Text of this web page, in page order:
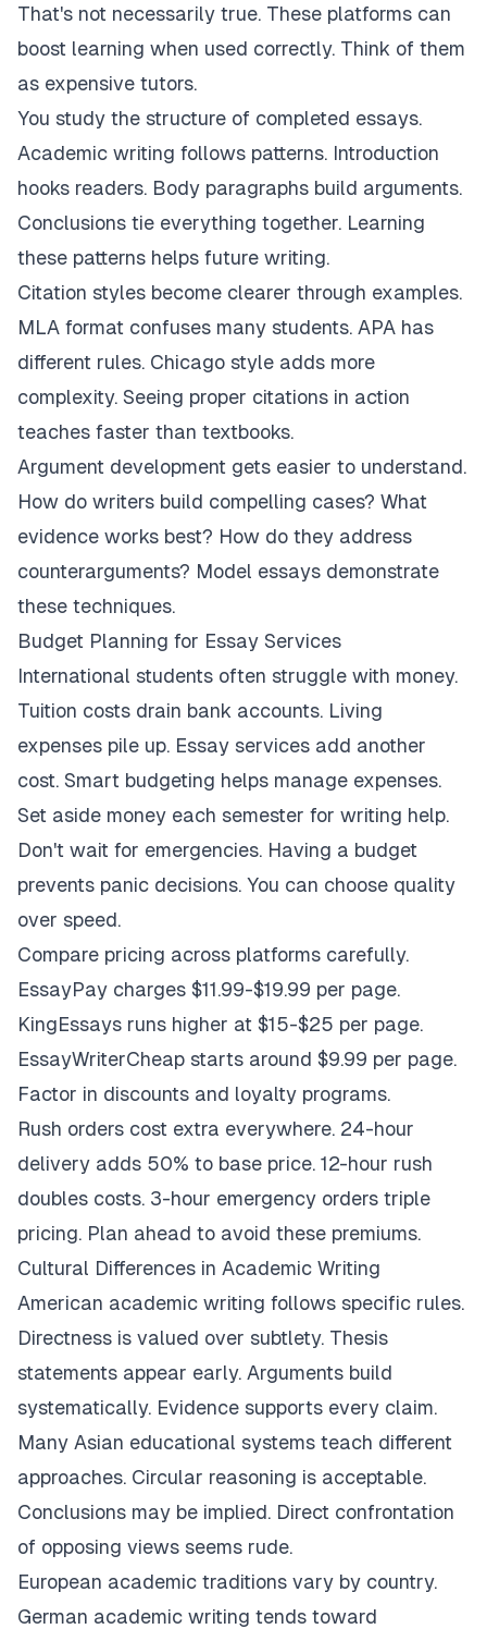
That's not necessarily true. These platforms can
boost learning when used correctly. Think of them
as expensive tutors.
You study the structure of completed essays.
Academic writing follows patterns. Introduction
hooks readers. Body paragraphs build arguments.
Conclusions tie everything together. Learning
these patterns helps future writing.
Citation styles become clearer through examples.
MLA format confuses many students. APA has
different rules. Chicago style adds more
complexity. Seeing proper citations in action
teaches faster than textbooks.
Argument development gets easier to understand.
How do writers build compelling cases? What
evidence works best? How do they address
counterarguments? Model essays demonstrate
these techniques.
Budget Planning for Essay Services
International students often struggle with money.
Tuition costs drain bank accounts. Living
expenses pile up. Essay services add another
cost. Smart budgeting helps manage expenses.
Set aside money each semester for writing help.
Don't wait for emergencies. Having a budget
prevents panic decisions. You can choose quality
over speed.
Compare pricing across platforms carefully.
EssayPay charges $11.99-$19.99 per page.
KingEssays runs higher at $15-$25 per page.
EssayWriterCheap starts around $9.99 per page.
Factor in discounts and loyalty programs.
Rush orders cost extra everywhere. 24-hour
delivery adds 50% to base price. 12-hour rush
doubles costs. 3-hour emergency orders triple
pricing. Plan ahead to avoid these premiums.
Cultural Differences in Academic Writing
American academic writing follows specific rules.
Directness is valued over subtlety. Thesis
statements appear early. Arguments build
systematically. Evidence supports every claim.
Many Asian educational systems teach different
approaches. Circular reasoning is acceptable.
Conclusions may be implied. Direct confrontation
of opposing views seems rude.
European academic traditions vary by country.
German academic writing tends toward